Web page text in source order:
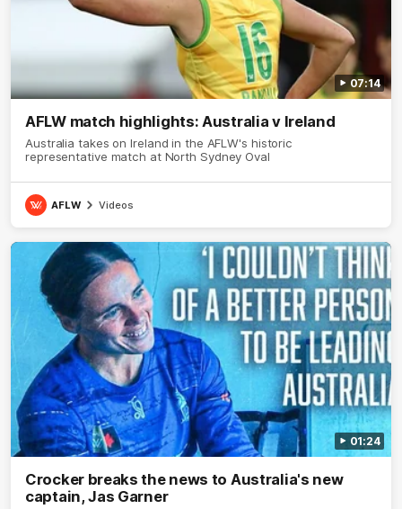
07:14
AFLW match highlights: Australia v Ireland
Australia takes on Ireland in the AFLW's historic
representative match at North Sydney Oval
AFLW Videos
01:24
Crocker breaks the news to Australia's new
captain, Jas Garner